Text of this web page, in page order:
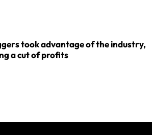
took advantage of the industry,
a cut of profits